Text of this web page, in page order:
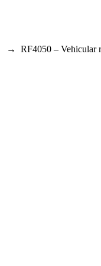
→ RF4050 – Vehicular